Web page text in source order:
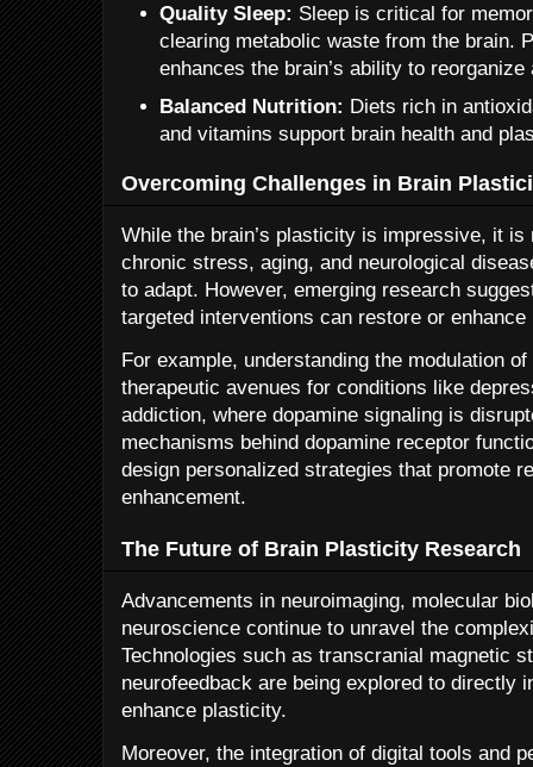
Quality Sleep: Sleep is critical for
clearing metabolic waste from the brain.
enhances the brain’s ability to
Balanced Nutrition: Diets rich in
and vitamins support brain health and
Overcoming Challenges in Brain
While the brain’s plasticity is impressive, it
chronic stress, aging, and neurological
to adapt. However, emerging research
targeted interventions can restore or
For example, understanding the modulation
therapeutic avenues for conditions like
addiction, where dopamine signaling is
mechanisms behind dopamine receptor
design personalized strategies that promote
enhancement.
The Future of Brain Plasticity Research
Advancements in neuroimaging, molecular
neuroscience continue to unravel the
Technologies such as transcranial magnetic
neurofeedback are being explored to directly
enhance plasticity.
Moreover, the integration of digital tools and